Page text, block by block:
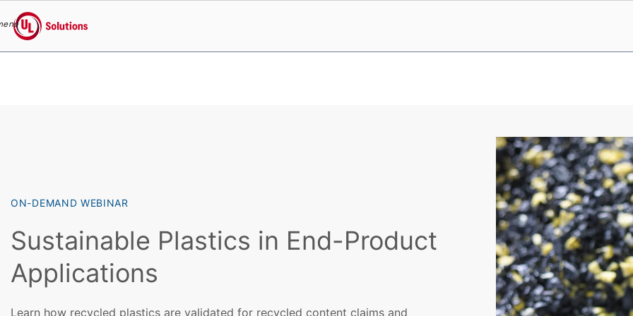
UL Solutions
ON-DEMAND WEBINAR
Sustainable Plastics in End-Product
Applications
Learn how recycled plastics are validated for recycled content claims and